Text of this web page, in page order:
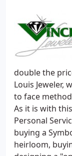
double the
Louis Jeweler,
to face
As it is with
Personal
buying a
heirloom,